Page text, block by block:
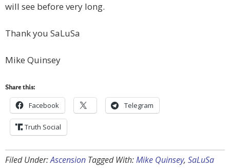
will see before very long.
Thank you SaLuSa
Mike Quinsey
Share this:
Facebook Telegram
Truth Social
Filed Under:Ascension Tagged With:Mike Quinsey, SaLuSa